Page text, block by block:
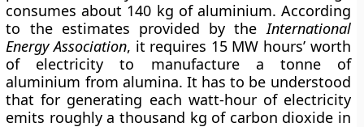
consumes about 140 kg of aluminium. According
to the estimates provided by theInternational
Energy Association, it requires 15 MW hours’ worth
of electricity to manufacture a tonne of
aluminium from alumina. It has to be understood
that for generating each watt-hour of electricity
emits roughly a thousand kg of carbon dioxide in